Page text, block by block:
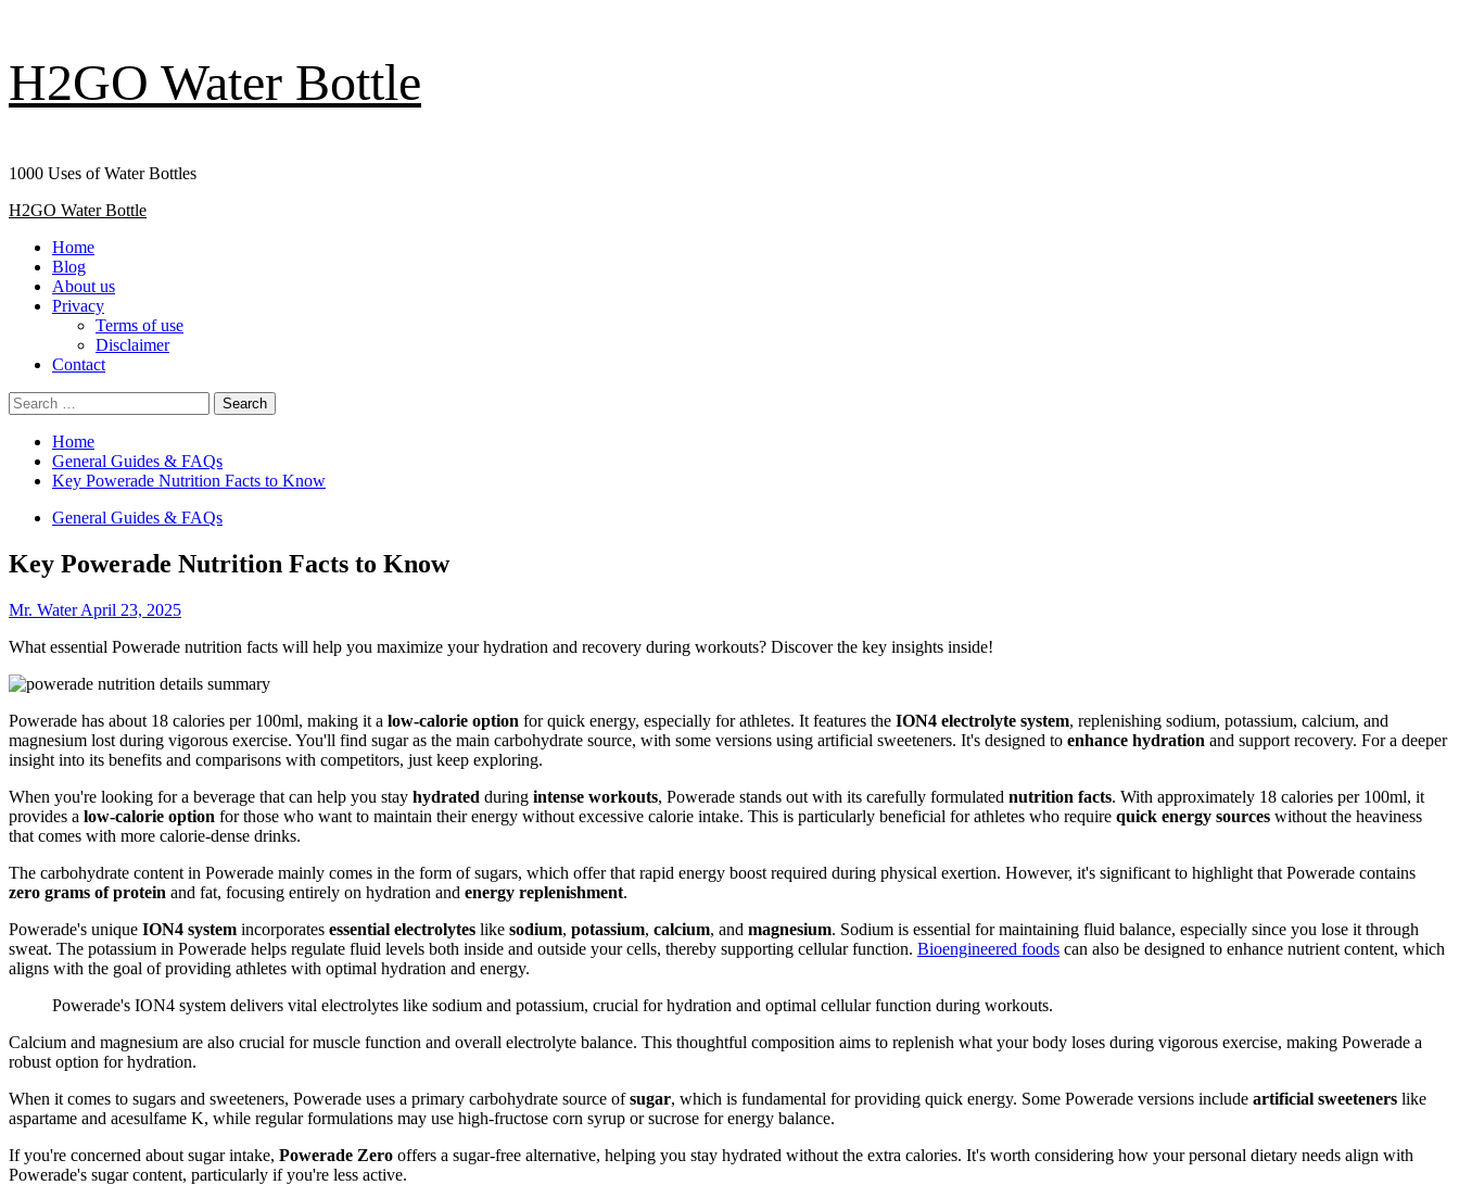
to
content
H2GO Water Bottle
1000 Uses of Water Bottles
Primary
H2GO Water Bottle
Home
Blog
About us
Privacy
Terms of use
Disclaimer
Contact
Search
for:
Home
General Guides & FAQs
Key Powerade Nutrition Facts to Know
General Guides & FAQs
Key Powerade Nutrition Facts to Know
Mr. WaterApril 23, 2025
What essential Powerade nutrition facts will help you maximize your hydration and recovery during workouts? Discover the key insights inside!
Powerade has about 18 calories per 100ml, making it a low-calorie option for quick energy, especially for athletes. It features the ION4 electrolyte system, replenishing sodium, potassium, calcium, and
magnesium lost during vigorous exercise. You'll find sugar as the main carbohydrate source, with some versions using artificial sweeteners. It's designed to enhance hydration and support recovery. For a deeper
insight into its benefits and comparisons with competitors, just keep exploring.
When you're looking for a beverage that can help you stay hydrated during intense workouts, Powerade stands out with its carefully formulated nutrition facts. With approximately 18 calories per 100ml, it
provides a low-calorie option for those who want to maintain their energy without excessive calorie intake. This is particularly beneficial for athletes who require quick energy sources without the heaviness
that comes with more calorie-dense drinks.
The carbohydrate content in Powerade mainly comes in the form of sugars, which offer that rapid energy boost required during physical exertion. However, it's significant to highlight that Powerade contains
zero grams of protein and fat, focusing entirely on hydration and energy replenishment.
Powerade's unique ION4 system incorporates essential electrolytes like sodium, potassium, calcium, and magnesium. Sodium is essential for maintaining fluid balance, especially since you lose it through
sweat. The potassium in Powerade helps regulate fluid levels both inside and outside your cells, thereby supporting cellular function. Bioengineered foods can also be designed to enhance nutrient content, which
aligns with the goal of providing athletes with optimal hydration and energy.
Powerade's ION4 system delivers vital electrolytes like sodium and potassium, crucial for hydration and optimal cellular function during workouts.
Calcium and magnesium are also crucial for muscle function and overall electrolyte balance. This thoughtful composition aims to replenish what your body loses during vigorous exercise, making Powerade a
robust option for hydration.
When it comes to sugars and sweeteners, Powerade uses a primary carbohydrate source ofsugar, which is fundamental for providing quick energy. Some Powerade versions include artificial sweeteners like
aspartame and acesulfame K, while regular formulations may use high-fructose corn syrup or sucrose for energy balance.
If you're concerned about sugar intake, Powerade Zero offers a sugar-free alternative, helping you stay hydrated without the extra calories. It's worth considering how your personal dietary needs align with
Powerade's sugar content, particularly if you're less active.